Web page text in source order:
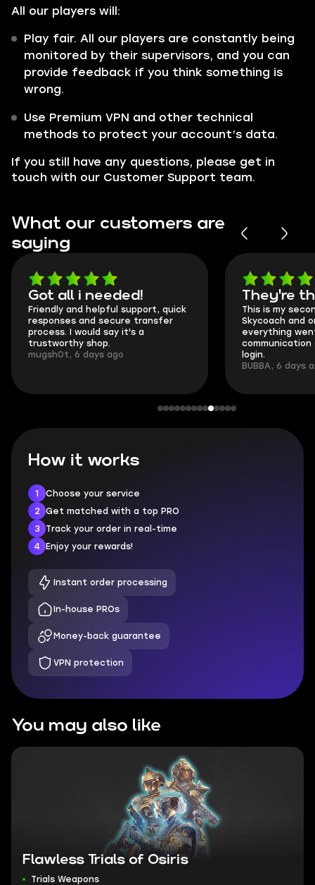
All our players will:
Play fair. All our players are constantly being
monitored by their supervisors, and you can
provide feedback if you think something is
wrong.
Use Premium VPN and other technical
methods to protect your account’s data.
If you still have any questions, please get in
touch with our Customer Support team.
What our customers are
saying
Got all i needed!
Friendly and helpful support, quick
responses and secure transfer
process. I would say it's a
trustworthy shop.
mugsh0t, 6 days ago
They're
This is my
Skycoach and
everything
communication
login.
BUBBA, 6 days
How it works
1
Choose your service
2
Get matched with a top PRO
3
Track your order in real-time
4
Enjoy your rewards!
Instant order processing
In-house PROs
Money-back guarantee
VPN protection
You may also like
Flawless Trials of Osiris
Trials Weapons